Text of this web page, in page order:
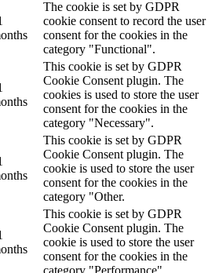
The cookie is set by GDPR
cookie consent to record the user
consent for the cookies in the
category "Functional".
This cookie is set by GDPR
Cookie Consent plugin. The
cookies is used to store the user
consent for the cookies in the
category "Necessary".
This cookie is set by GDPR
Cookie Consent plugin. The
cookie is used to store the user
consent for the cookies in the
category "Other.
This cookie is set by GDPR
Cookie Consent plugin. The
cookie is used to store the user
consent for the cookies in the
category "Performance".